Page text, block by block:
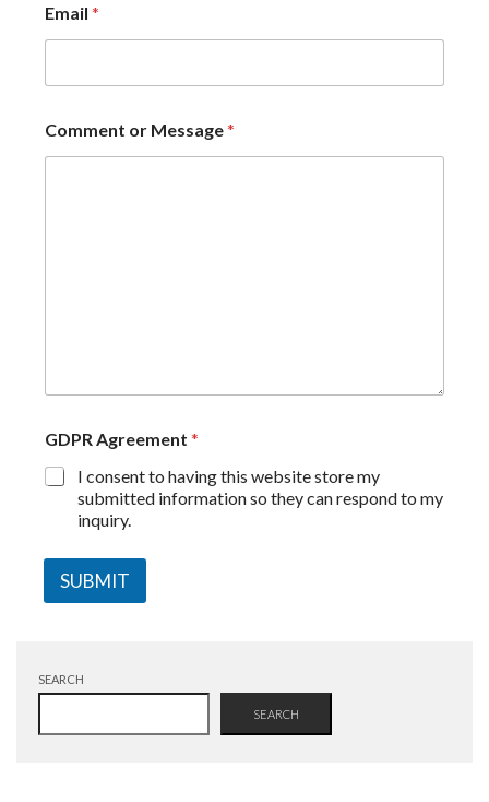
Email *
Comment or Message*
GDPR Agreement *
I consent to having this website store my
submitted information so they can respond to my
inquiry.
SUBMIT
SEARCH
SEARCH